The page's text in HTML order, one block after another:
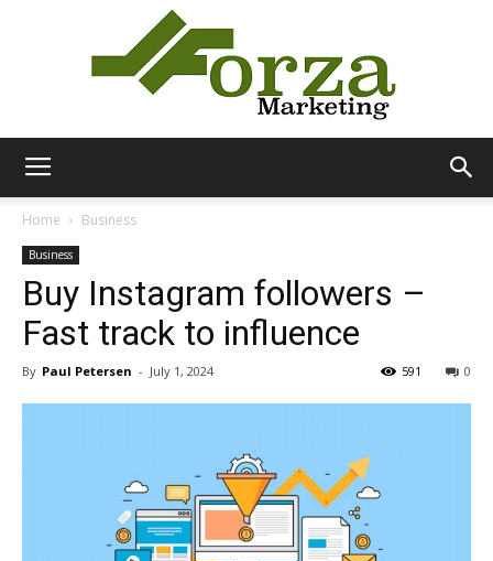
Marketing
Home Business
Business
Buy Instagram followers –
Fast track to influence
By Paul Petersen - July 1, 2024 0
591